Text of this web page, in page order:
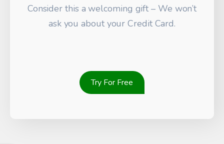
Consider this a welcoming gift – We won’t
ask you about your Credit Card.
Try For Free